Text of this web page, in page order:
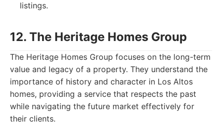
listings.
12. The Heritage Homes Group
The Heritage Homes Group focuses on the long-term
value and legacy of a property. They understand the
importance of history and character in Los Altos
homes, providing a service that respects the past
while navigating the future market effectively for
their clients.